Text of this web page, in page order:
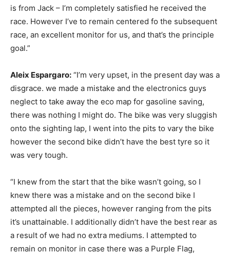
is from Jack – I’m completely satisfied he received the
race. However I’ve to remain centered fo the subsequent
race, an excellent monitor for us, and that’s the principle
goal.”
Aleix Espargaro: “I’m very upset, in the present day was a
disgrace. we made a mistake and the electronics guys
neglect to take away the eco map for gasoline saving,
there was nothing I might do. The bike was very sluggish
onto the sighting lap, I went into the pits to vary the bike
however the second bike didn’t have the best tyre so it
was very tough.
“I knew from the start that the bike wasn’t going, so I
knew there was a mistake and on the second bike I
attempted all the pieces, however ranging from the pits
it’s unattainable. I additionally didn’t have the best rear as
a result of we had no extra mediums. I attempted to
remain on monitor in case there was a Purple Flag,